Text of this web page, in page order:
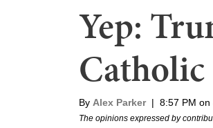
Yep:
By Alex Parker | 8:57 PM
The opinions expressed by